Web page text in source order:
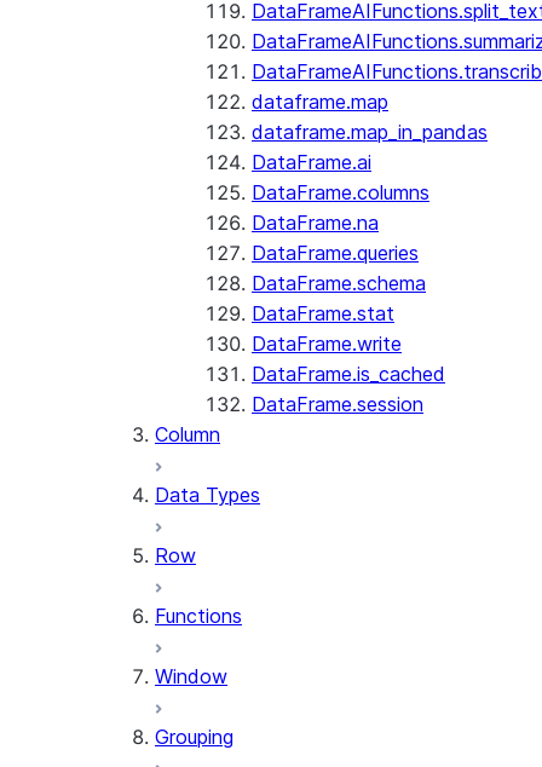
dataframe.map
dataframe.map_in_pandas
DataFrame.ai
DataFrame.columns
DataFrame.na
DataFrame.queries
DataFrame.schema
DataFrame.stat
DataFrame.write
DataFrame.is_cached
DataFrame.session
Column
Data Types
Row
Functions
Window
Grouping